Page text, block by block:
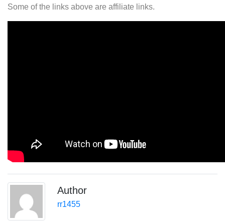
Some of the links above are affiliate links.
Author
rr1455